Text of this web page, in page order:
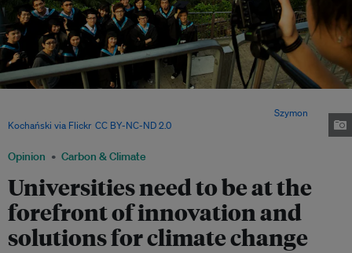
Opinion Carbon & Climate
Universities need to be at the
forefront of innovation and
solutions for climate change
Szymon
Kochański via Flickr, CC BY-NC-ND 2.0